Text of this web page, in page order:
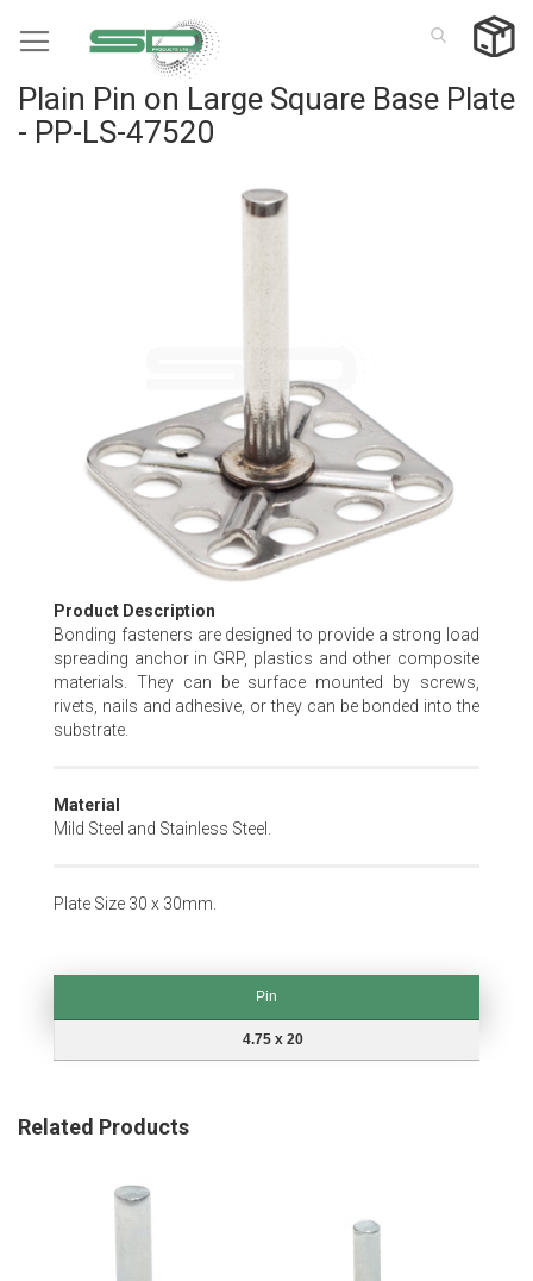
to
Plain Pin on Large Square Base Plate
- PP-LS-47520
Skip
to
the
beginning
of
the
Product Description
Bonding fasteners are designed to provide a strong load
spreading anchor in GRP, plastics and other composite
materials. They can be surface mounted by screws,
rivets, nails and adhesive, or they can be bonded into the
substrate.
Material
Mild Steel and Stainless Steel.
Plate Size 30 x 30mm.
Pin
4.75 x 20
Related Products